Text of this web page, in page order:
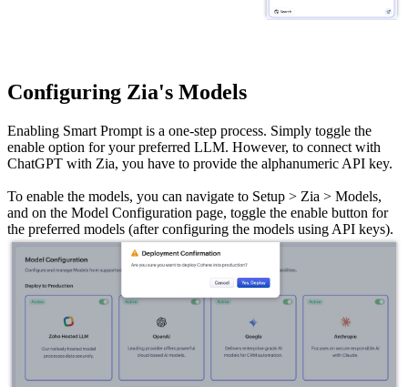
Configuring Zia's Models
Enabling Smart Prompt is a one-step process. Simply toggle the
enable option for your preferred LLM. However, to connect with
ChatGPT with Zia, you have to provide the alphanumeric API key.
To enable the models, you can navigate to Setup > Zia > Models,
and on the Model Configuration page, toggle the enable button for
the preferred models (after configuring the models using API keys).